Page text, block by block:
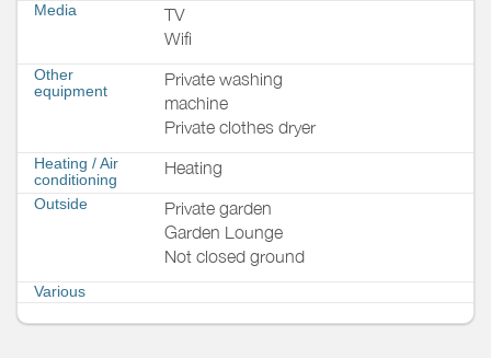
Media
TV
Wifi
Other
equipment
Private washing
machine
Private clothes dryer
Heating / Air
conditioning
Heating
Outside
Private garden
Garden Lounge
Not closed ground
Various